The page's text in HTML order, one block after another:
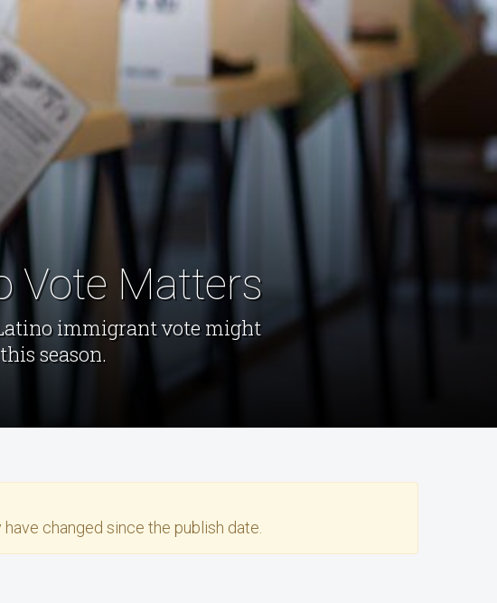
Vote Matters
immigrant vote might
season.
changed since the publish date.